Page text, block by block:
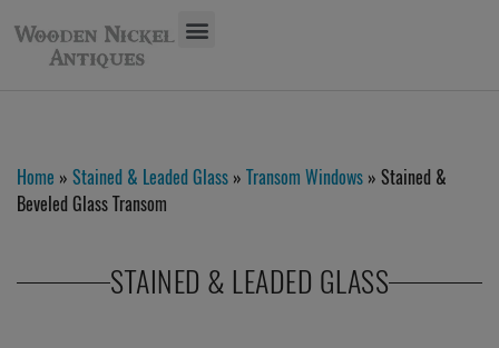
Home » Stained & Leaded Glass » Transom Windows » Stained &
Beveled Glass Transom
STAINED & LEADED GLASS